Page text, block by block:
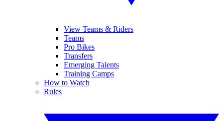
View Teams & Riders
Teams
Pro Bikes
Transfers
Emerging Talents
Training Camps
How to Watch
Rules